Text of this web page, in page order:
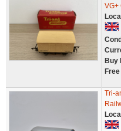
VG+
Buy
Tri-